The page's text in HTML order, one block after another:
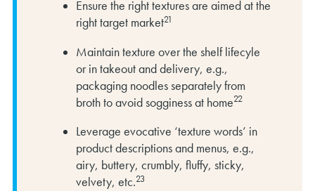
Ensure the right textures are aimed at the
right target market21
Maintain texture over the shelf lifecyle
or in takeout and delivery, e.g.,
packaging noodles separately from
broth to avoid sogginess at home22
Leverage evocative ‘texture words’ in
product descriptions and menus, e.g.,
airy, buttery, crumbly, fluffy, sticky,
velvety, etc.23